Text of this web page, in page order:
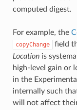
computed digest.
For example, the
copyChange
field
Locationis
high-level gain or
in the
internally such
will not affect